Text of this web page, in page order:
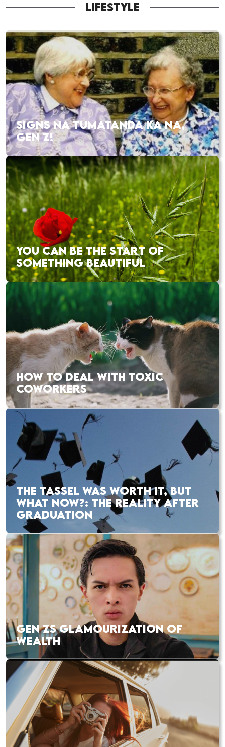
LIFESTYLE
SIGNS NA TUMATANDA KA NA,
GEN Z!
YOU CAN BE THE START OF
SOMETHING BEAUTIFUL
HOW TO DEAL WITH TOXIC
COWORKERS
THE TASSEL WAS WORTH IT, BUT
WHAT NOW?: THE REALITY AFTER
GRADUATION
GEN ZS GLAMOURIZATION OF
WEALTH